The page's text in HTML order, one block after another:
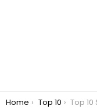
You are here:
Home Top 10 Top 10 Sexiest